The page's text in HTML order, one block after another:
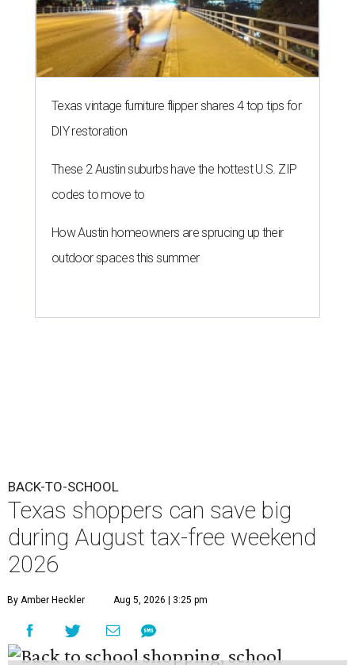
Texas vintage furniture flipper shares 4 top tips for
DIY restoration
These 2 Austin suburbs have the hottest U.S. ZIP
codes to move to
How Austin homeowners are sprucing up their
outdoor spaces this summer
BACK-TO-SCHOOL
Texas shoppers can save big
during August tax-free weekend
2026
By Amber Heckler Aug 5, 2026 | 3:25 pm